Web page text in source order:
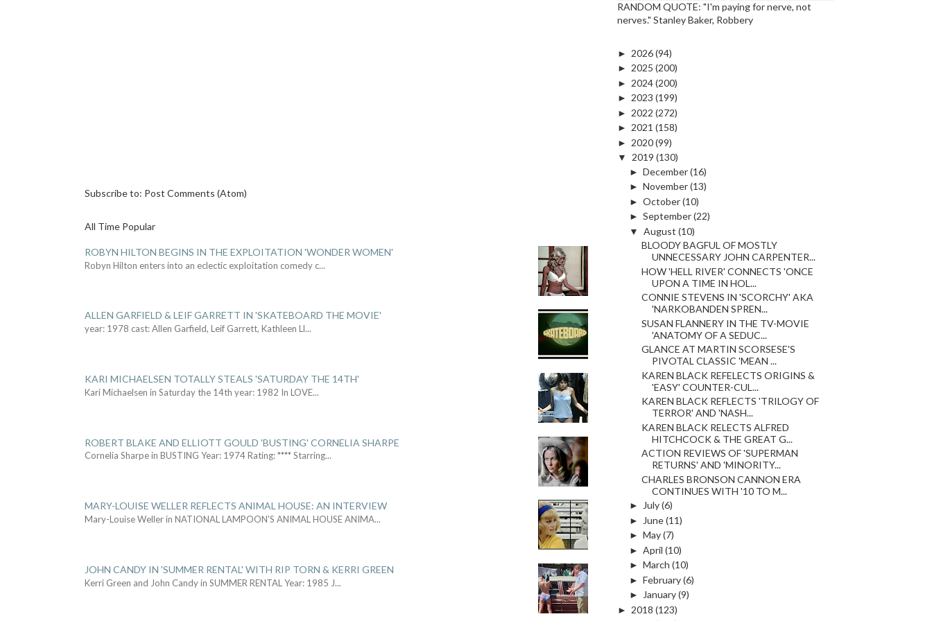
Subscribe to: Post Comments (Atom)
All Time Popular
ROBYN HILTON BEGINS IN THE EXPLOITATION 'WONDER WOMEN'
Robyn Hilton enters into an eclectic exploitation comedy c...
ALLEN GARFIELD & LEIF GARRETT IN 'SKATEBOARD THE MOVIE'
year: 1978 cast: Allen Garfield, Leif Garrett, Kathleen Ll...
KARI MICHAELSEN TOTALLY STEALS 'SATURDAY THE 14TH'
Kari Michaelsen in Saturday the 14th year: 1982 In LOVE...
ROBERT BLAKE AND ELLIOTT GOULD 'BUSTING' CORNELIA SHARPE
Cornelia Sharpe in BUSTING Year: 1974 Rating: **** Starring...
MARY-LOUISE WELLER REFLECTS ANIMAL HOUSE: AN INTERVIEW
Mary-Louise Weller in NATIONAL LAMPOON'S ANIMAL HOUSE ANIMA...
JOHN CANDY IN 'SUMMER RENTAL' WITH RIP TORN & KERRI GREEN
Kerri Green and John Candy in SUMMER RENTAL Year: 1985 J...
RANDOM QUOTE: "I'm paying for nerve, not
nerves." Stanley Baker, Robbery
► 2026(94)
► 2025 (200)
► 2024(200)
► 2023 (199)
► 2022 (272)
► 2021 (158)
► 2020(99)
▼
2019 (130)
► December(16)
► November(13)
► October(10)
► September(22)
▼ August (10)
BLOODY BAGFUL OF MOSTLY
UNNECESSARY JOHN CARPENTER...
HOW 'HELL RIVER' CONNECTS 'ONCE
UPON A TIME IN HOL...
CONNIE STEVENS IN 'SCORCHY' AKA
'NARKOBANDEN SPREN...
SUSAN FLANNERY IN THE TV-MOVIE
'ANATOMY OF A SEDUC...
GLANCE AT MARTIN SCORSESE'S
PIVOTAL CLASSIC 'MEAN ...
KAREN BLACK REFELECTS ORIGINS &
'EASY' COUNTER-CUL...
KAREN BLACK REFLECTS 'TRILOGY OF
TERROR' AND 'NASH...
KAREN BLACK RELECTS ALFRED
HITCHCOCK & THE GREAT G...
ACTION REVIEWS OF 'SUPERMAN
RETURNS' AND 'MINORITY...
CHARLES BRONSON CANNON ERA
CONTINUES WITH '10 TO M...
►
July(6)
►
June(11)
► May(7)
► April (10)
► March (10)
► February(6)
►
January(9)
► 2018 (123)